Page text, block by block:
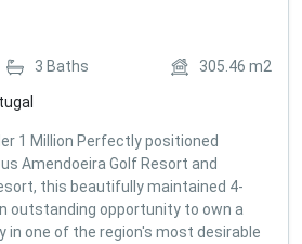
3 Baths 305.46 m2
1 Million Perfectly positioned
Amendoeira Golf Resort and
this beautifully maintained 4-
outstanding opportunity to own a
in one of the region's most desirable